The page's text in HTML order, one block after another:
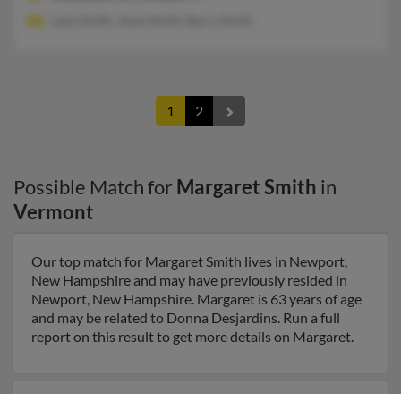
1 2
Possible Match for Margaret Smith in
Vermont
Our top match for Margaret Smith lives in Newport,
New Hampshire and may have previously resided in
Newport, New Hampshire. Margaret is 63 years of age
and may be related to Donna Desjardins. Run a full
report on this result to get more details on Margaret.